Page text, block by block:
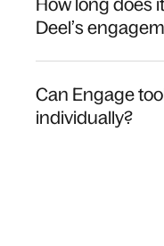
How long does
Deel’s
Can Engage
individually?